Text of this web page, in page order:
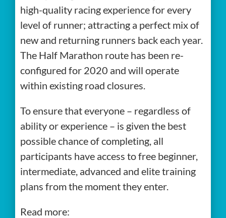
high-quality racing experience for every
level of runner; attracting a perfect mix of
new and returning runners back each year.
The Half Marathon route has been re-
configured for 2020 and will operate
within existing road closures.
To ensure that everyone – regardless of
ability or experience – is given the best
possible chance of completing, all
participants have access to free beginner,
intermediate, advanced and elite training
plans from the moment they enter.
Read more: